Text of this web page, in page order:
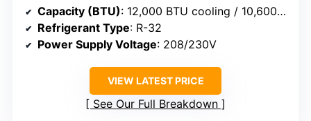
Capacity (BTU): 12,000 BTU cooling / 10,600/8,600 BTU heat
Refrigerant Type: R-32
Power Supply Voltage: 208/230V
VIEW LATEST PRICE
See Our Full Breakdown